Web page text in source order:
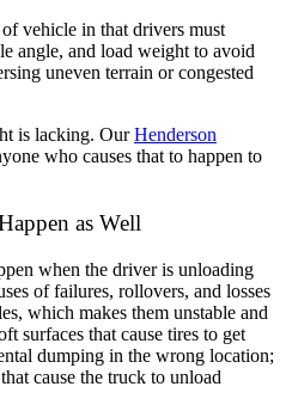
vehicle in that drivers must
angle, and load weight to avoid
uneven terrain or congested
is lacking. OurHenderson
who causes that to happen to
as Well
when the driver is unloading
of failures, rollovers, and losses
which makes them unstable and
surfaces that cause tires to get
dumping in the wrong location;
cause the truck to unload